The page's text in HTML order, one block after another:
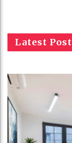
Latest Post